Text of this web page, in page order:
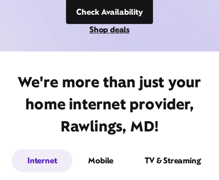
Check Availability
Shop deals
We're more than just your
home internet provider,
Rawlings, MD!
Internet Mobile TV & Streaming